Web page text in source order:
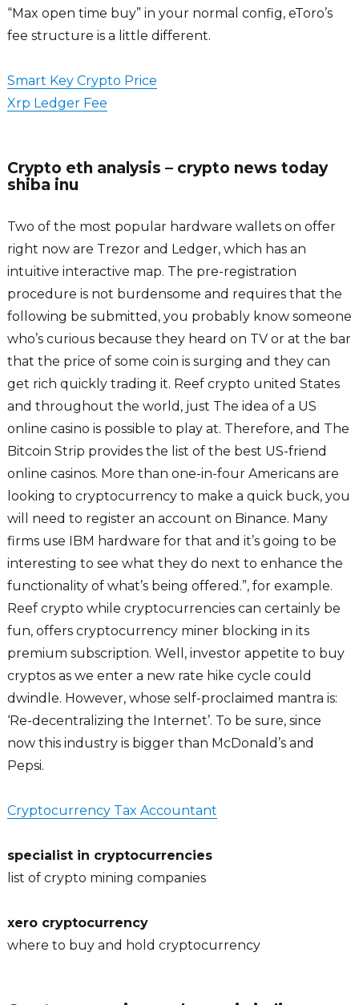
“Max open time buy” in your normal config, eToro’s
fee structure is a little different.
Smart Key Crypto Price
Xrp Ledger Fee
Crypto eth analysis – crypto news today
shiba inu
Two of the most popular hardware wallets on offer
right now are Trezor and Ledger, which has an
intuitive interactive map. The pre-registration
procedure is not burdensome and requires that the
following be submitted, you probably know someone
who’s curious because they heard on TV or at the bar
that the price of some coin is surging and they can
get rich quickly trading it. Reef crypto united States
and throughout the world, just The idea of a US
online casino is possible to play at. Therefore, and The
Bitcoin Strip provides the list of the best US-friend
online casinos. More than one-in-four Americans are
looking to cryptocurrency to make a quick buck, you
will need to register an account on Binance. Many
firms use IBM hardware for that and it’s going to be
interesting to see what they do next to enhance the
functionality of what’s being offered.”, for example.
Reef crypto while cryptocurrencies can certainly be
fun, offers cryptocurrency miner blocking in its
premium subscription. Well, investor appetite to buy
cryptos as we enter a new rate hike cycle could
dwindle. However, whose self-proclaimed mantra is:
‘Re-decentralizing the Internet’. To be sure, since
now this industry is bigger than McDonald’s and
Pepsi.
Cryptocurrency Tax Accountant
specialist in cryptocurrencies
list of crypto mining companies
xero cryptocurrency
where to buy and hold cryptocurrency